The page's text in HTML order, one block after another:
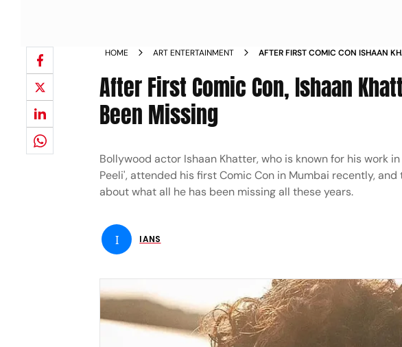
HOME ART ENTERTAINMENT
AFTER FIRST COMIC CON ISHAAN
After First Comic Con, Ishaan
Been Missing
Bollywood actor Ishaan Khatter, who is known for his work
Peeli', attended his first Comic Con in Mumbai recently,
about what all he has been missing all these years.
I IANS